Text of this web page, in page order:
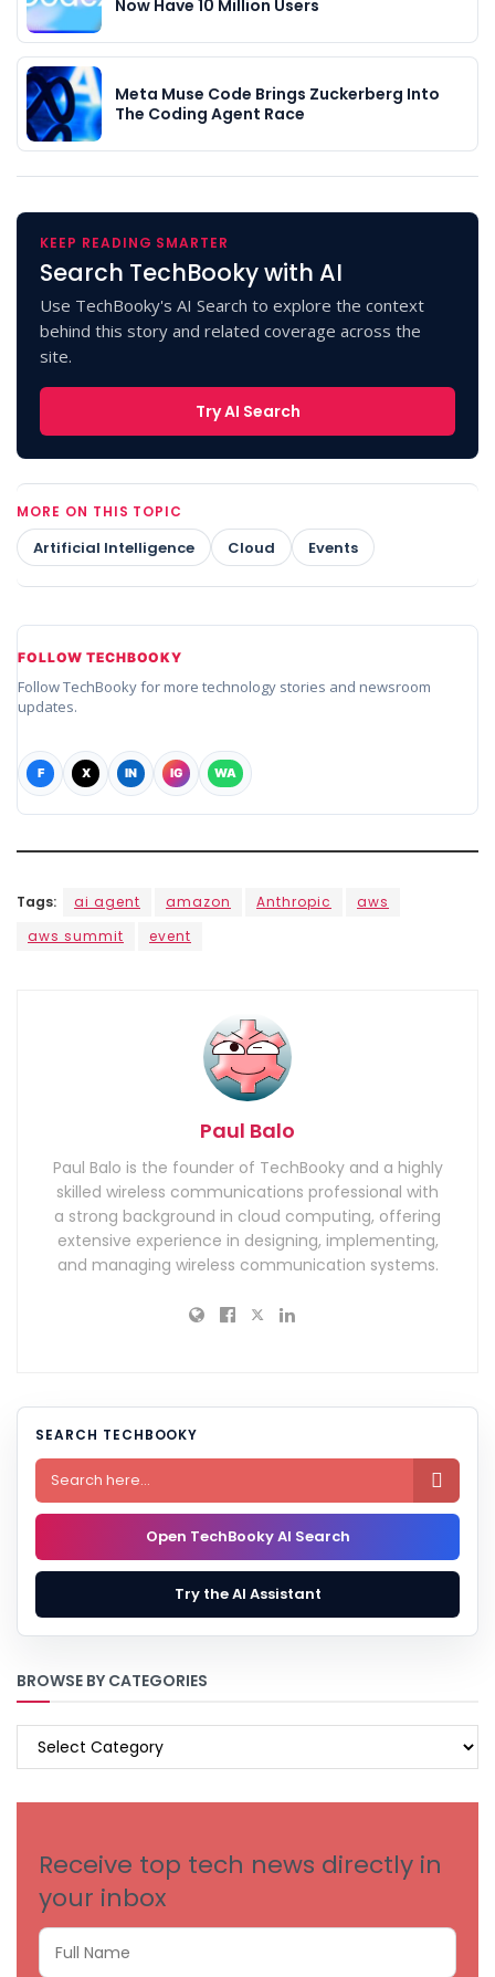
Now Have 10 Million Users
Meta Muse Code Brings Zuckerberg Into
The Coding Agent Race
KEEP READING SMARTER
Search TechBooky with AI
Use TechBooky's AI Search to explore the context
behind this story and related coverage across the
site.
Try AI Search
MORE ON THIS TOPIC
Artificial Intelligence Cloud Events
FOLLOW TECHBOOKY
Follow TechBooky for more technology stories and newsroom
updates.
F X IN IG WA
Tags: ai agent amazon Anthropic
aws
aws summit
event
Paul Balo
Paul Balo is the founder of TechBooky and a highly
skilled wireless communications professional with
a strong background in cloud computing, offering
extensive experience in designing, implementing,
and managing wireless communication systems.
SEARCH TECHBOOKY

Open TechBooky AI Search
Try the AI Assistant
BROWSE BY CATEGORIES
BROWSE
Receive top tech news directly in
your inbox